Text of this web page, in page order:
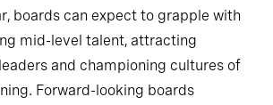
boards can expect to grapple with
mid-level talent, attracting
and championing cultures of
Forward-looking boards